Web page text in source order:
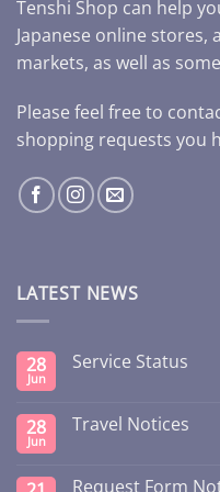
Tenshi Shop can help
Japanese online
markets, as well as
Please feel free to
shopping requests you
LATEST NEWS
28
Jun
Service Status
28
Jun
Travel Notices
Request Form